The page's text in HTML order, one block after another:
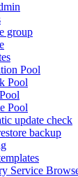
group
Pool
Pool
Pool
update check
backup
Service